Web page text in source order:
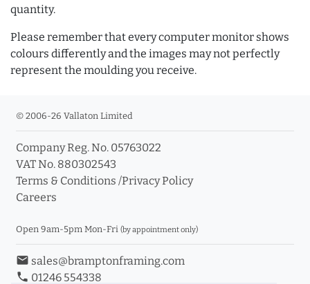
quantity.
Please remember that every computer monitor shows
colours differently and the images may not perfectly
represent the moulding you receive.
© 2006-26 Vallaton Limited
Company Reg. No. 05763022
VAT No. 880302543
Terms & Conditions /Privacy Policy
Careers
Open 9am-5pm Mon-Fri (by appointment only)
email sales@bramptonframing.com
phone 01246 554338